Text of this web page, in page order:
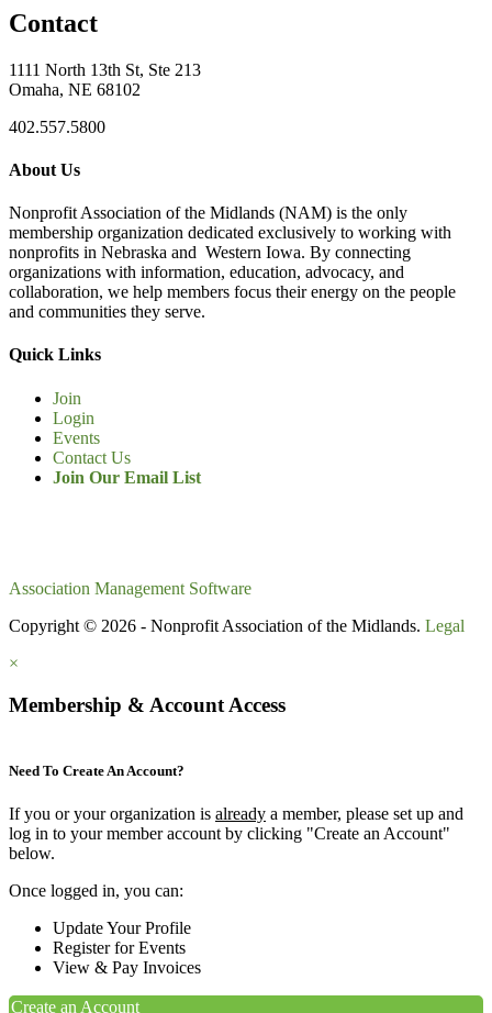
Contact
1111 North 13th St, Ste 213
Omaha, NE 68102
402.557.5800
About Us
Nonprofit Association of the Midlands (NAM) is the only
membership organization dedicated exclusively to working with
nonprofits in Nebraska and Western Iowa. By connecting
organizations with information, education, advocacy, and
collaboration, we help members focus their energy on the people
and communities they serve.
Quick Links
Join
Login
Events
Contact Us
Join Our Email List
Association Management Software
Copyright © 2026 - Nonprofit Association of the Midlands. Legal
×
Membership & Account Access
Need To Create An Account?
If you or your organization is already a member, please set up and
log in to your member account by clicking "Create an Account"
below.
Once logged in, you can:
Update Your Profile
Register for Events
View & Pay Invoices
Create an Account